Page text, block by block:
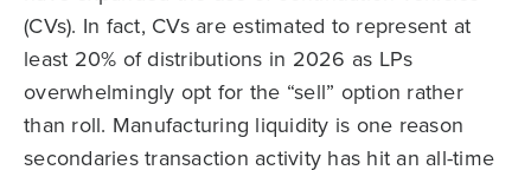
(CVs). In fact, CVs are estimated to represent at
least 20% of distributions in 2026 as LPs
overwhelmingly opt for the “sell” option rather
than roll. Manufacturing liquidity is one reason
secondaries transaction activity has hit an all-time